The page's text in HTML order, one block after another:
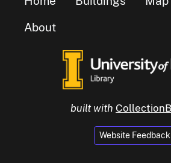
About
built with
Website Feedback